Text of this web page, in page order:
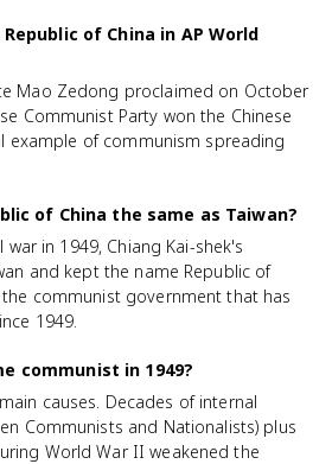
of China in AP World
Mao Zedong proclaimed on October
Communist Party won the Chinese
example of communism spreading
of China the same as Taiwan?
in 1949, Chiang Kai-shek's
and kept the name Republic of
the communist government that has
1949.
communist in 1949?
causes. Decades of internal
Communists and Nationalists) plus
World War II weakened the